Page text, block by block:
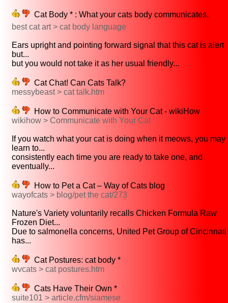
Cat Body * : What your cats body communicates.
best cat art > cat body language
Ears upright and pointing forward signal that this cat is alert
but...
but you would not take it as her usual friendly...
Cat Chat! Can Cats Talk?
messybeast > cat talk.htm
How to Communicate with Your Cat - wikiHow
wikihow > Communicate with Your Cat
If you watch what your cat is doing when it meows, you may
learn to...
consistently each time you are ready to take one, and
eventually...
How to Pet a Cat – Way of Cats blog
wayofcats > blog/pet the cat/273
Nature's Variety voluntarily recalls Chicken Formula Raw
Frozen Diet...
Due to salmonella concerns, United Pet Group of Cincinnati
has...
Cat Postures: cat body *
wvcats > cat postures.htm
Cats Have Their Own *
suite101 > article.cfm/siamese